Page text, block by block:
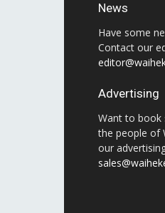
News
Have some
Contact our
Advertising
Want to book
the people of
our